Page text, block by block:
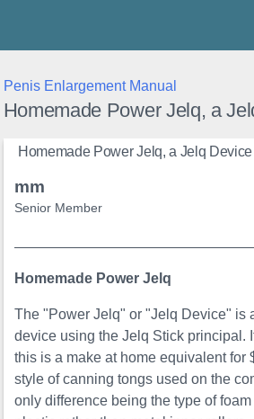
Penis Enlargement Manual
Homemade Power Jelq, a
Homemade Power Jelq, a Jelq Device
mm
Senior Member
Homemade Power Jelq
The "Power Jelq" or "Jelq Device" is
device using the Jelq Stick principal.
this is a make at home equivalent for
style of canning tongs used on the
only difference being the type of